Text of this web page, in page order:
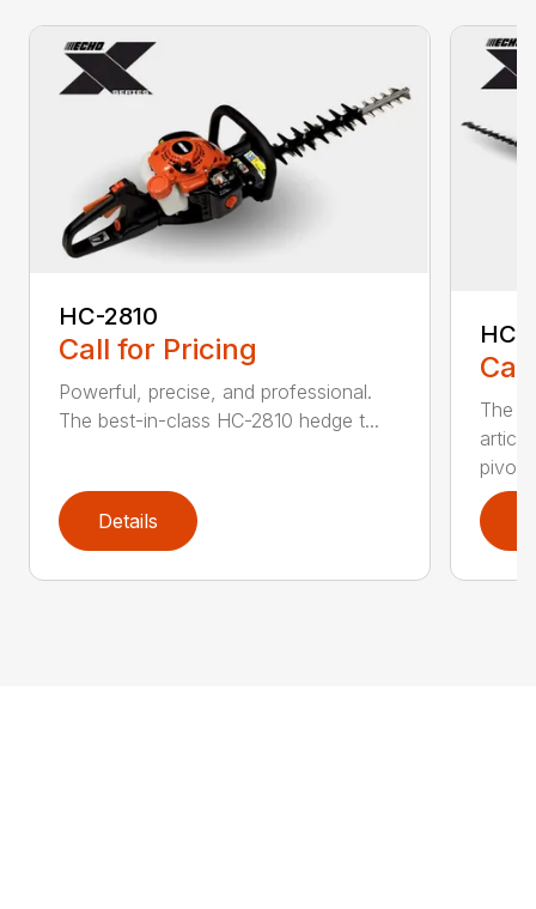
HC-2810
Call for Pricing
Powerful, precise, and professional.
The best-in-class HC-2810 hedge t...
Details
The
pivot